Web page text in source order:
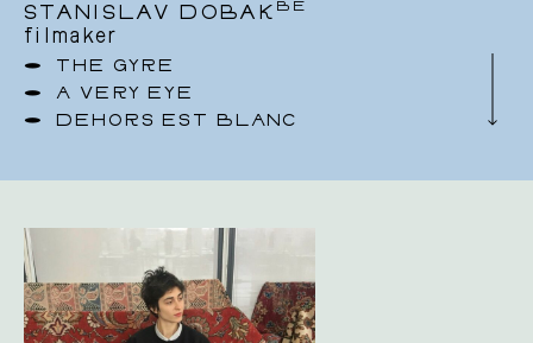
STANISLAV DOBAK BE
filmaker
THE GYRE
A VERY EYE
DEHORS EST BLANC
cinematographer, drone operator and Steadicam
I was born in Slovakia. I came to Belgium to
study at P.A.R.T.S graduating in 2010. As a
professional dancer I have performed with
Belgian dance companies such as Rosas/Anne
Teresa De Keersmaeker, Ultima Vez, Hans Van